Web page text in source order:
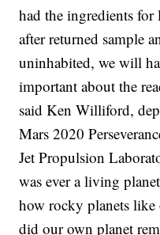
had the ingredients
after returned sample
uninhabited, we will
important about the
said Ken Williford,
Mars 2020
Jet Propulsion
was ever a living
how rocky planets
did our own planet